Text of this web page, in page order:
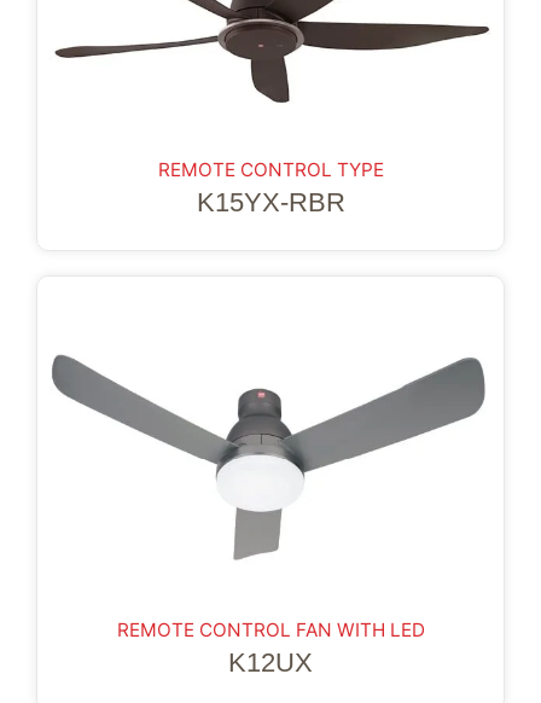
REMOTE CONTROL TYPE
K15YX-RBR
REMOTE CONTROL FAN WITH LED
K12UX